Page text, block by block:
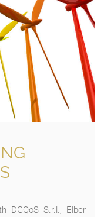
DGQoS S.r.l., Elber